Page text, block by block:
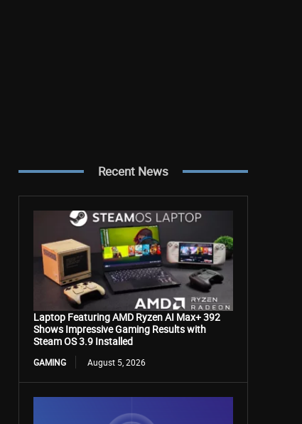
Recent News
Laptop Featuring AMD Ryzen AI Max+ 392
Shows Impressive Gaming Results with
Steam OS 3.9 Installed
GAMING August 5, 2026